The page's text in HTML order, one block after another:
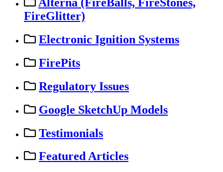
FireGlitter)
Electronic Ignition Systems
FirePits
Regulatory Issues
Google SketchUp Models
Testimonials
Featured Articles